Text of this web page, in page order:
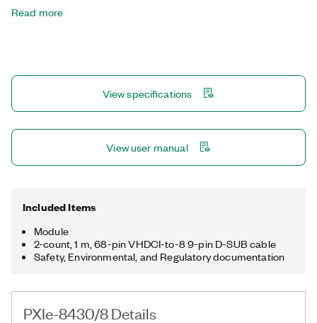
standard COM ports for compatibility with programs that use
Read more
View specifications
View user manual
Included Items
Module
2-count, 1 m, 68-pin VHDCI-to-8 9-pin D-SUB cable
Safety, Environmental, and Regulatory documentation
PXIe-8430/8 Details